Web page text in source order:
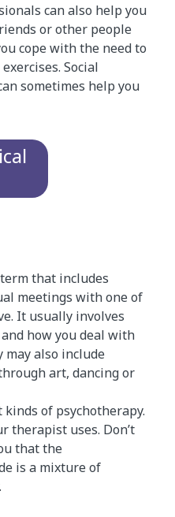
can also help you
or other people
cope with the need to
Social
sometimes help you
that includes
meetings with one of
It usually involves
how you deal with
may also include
art, dancing or
of psychotherapy.
therapist uses. Don’t
that the
is a mixture of